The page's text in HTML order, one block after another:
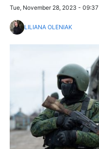
Tue, November 28, 2023 - 09:37
LILIANA OLENIAK